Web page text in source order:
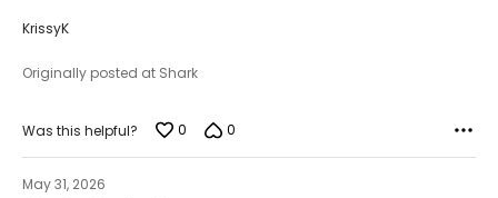
KrissyK
Originally posted at Shark
Was this helpful? 0 0
May 31, 2026